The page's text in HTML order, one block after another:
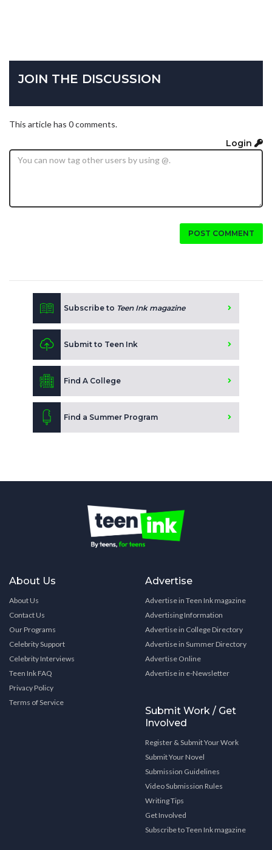
JOIN THE DISCUSSION
This article has 0 comments.
Login
POST COMMENT
Subscribe to Teen Ink magazine
Submit to Teen Ink
Find A College
Find a Summer Program
About Us
About Us
Contact Us
Our Programs
Celebrity Support
Celebrity Interviews
Teen Ink FAQ
Privacy Policy
Terms of Service
Advertise
Advertise in Teen Ink magazine
Advertising Information
Advertise in College Directory
Advertise in Summer Directory
Advertise Online
Advertise in e-Newsletter
Submit Work / Get
Involved
Register & Submit Your Work
Submit Your Novel
Submission Guidelines
Video Submission Rules
Writing Tips
Get Involved
Subscribe to Teen Ink magazine